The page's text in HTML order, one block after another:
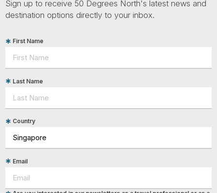
Sign up to receive 50 Degrees North's latest news and
destination options directly to your inbox.
First Name
Last Name
Country
Email